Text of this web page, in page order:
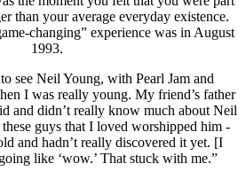
than your average everyday existence.
changing” experience was in August
1993.
see Neil Young, with Pearl Jam and
I was really young. My friend’s father
and didn’t really know much about Neil
guys that I loved worshipped him -
and hadn’t really discovered it yet. [I
like ‘wow.’ That stuck with me.”